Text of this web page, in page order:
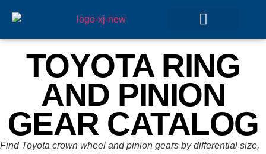
TOYOTA RING
AND PINION
GEAR CATALOG
Find Toyota crown wheel and pinion gears by differential size,